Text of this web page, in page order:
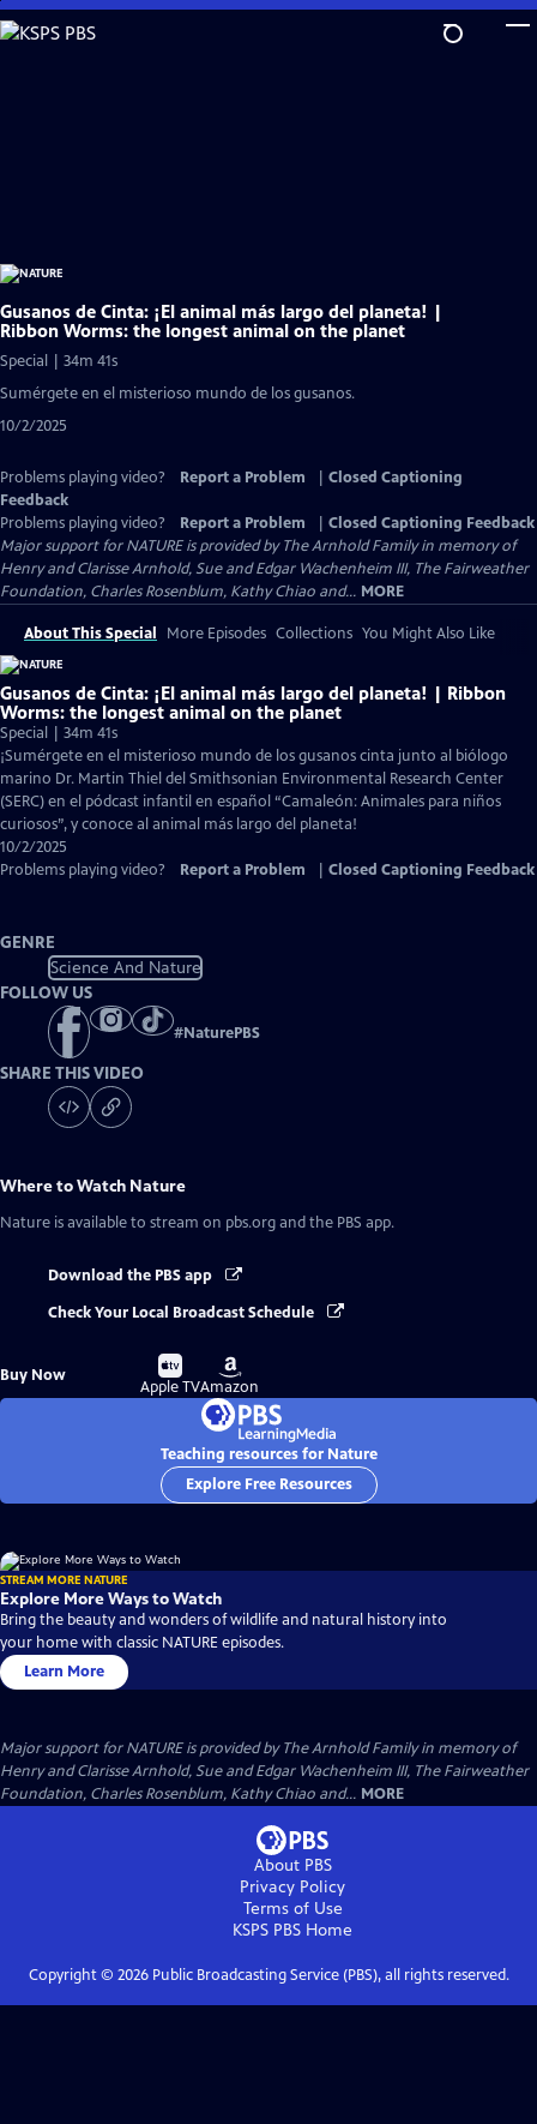
Skip
to
Gusanos de Cinta: ¡El animal más largo del planeta! |
Ribbon Worms: the longest animal on the planet
Special | 34m 41s
Sumérgete en el misterioso mundo de los gusanos.
10/2/2025
Problems playing video? Report a Problem
Closed Captioning
Feedback
Problems playing video?
Report a Problem
Closed Captioning Feedback
Major support for NATURE is provided by The Arnhold Family in memory of
Henry and Clarisse Arnhold, Sue and Edgar Wachenheim III, The Fairweather
Foundation, Charles Rosenblum, Kathy Chiao and... MORE
About This Special More Episodes Collections You Might Also Like
Gusanos de Cinta: ¡El animal más largo del planeta! | Ribbon
Worms: the longest animal on the planet
Special | 34m 41s
¡Sumérgete en el misterioso mundo de los gusanos cinta junto al biólogo
marino Dr. Martin Thiel del Smithsonian Environmental Research Center
(SERC) en el pódcast infantil en español “Camaleón: Animales para niños
curiosos”, y conoce al animal más largo del planeta!
10/2/2025
Problems playing video?
Report a Problem Closed Captioning Feedback
GENRE
Science And Nature
FOLLOW US
#NaturePBS
SHARE THIS VIDEO
Where to Watch Nature
Nature is available to stream on pbs.org and the PBS app.
Download the PBS app
Check Your Local Broadcast Schedule
Buy Now
Buy
on
Apple TV
Buy
on
Amazon
Teaching resources for Nature
Explore Free Resources
STREAM MORE NATURE
Explore More Ways to Watch
Bring the beauty and wonders of wildlife and natural history into
your home with classic NATURE episodes.
Learn More
Major support for NATURE is provided by The Arnhold Family in memory of
Henry and Clarisse Arnhold, Sue and Edgar Wachenheim III, The Fairweather
Foundation, Charles Rosenblum, Kathy Chiao and... MORE
About PBS
Privacy Policy
Terms of Use
KSPS PBS Home
Copyright © 2026Public Broadcasting Service (PBS), all rights reserved.